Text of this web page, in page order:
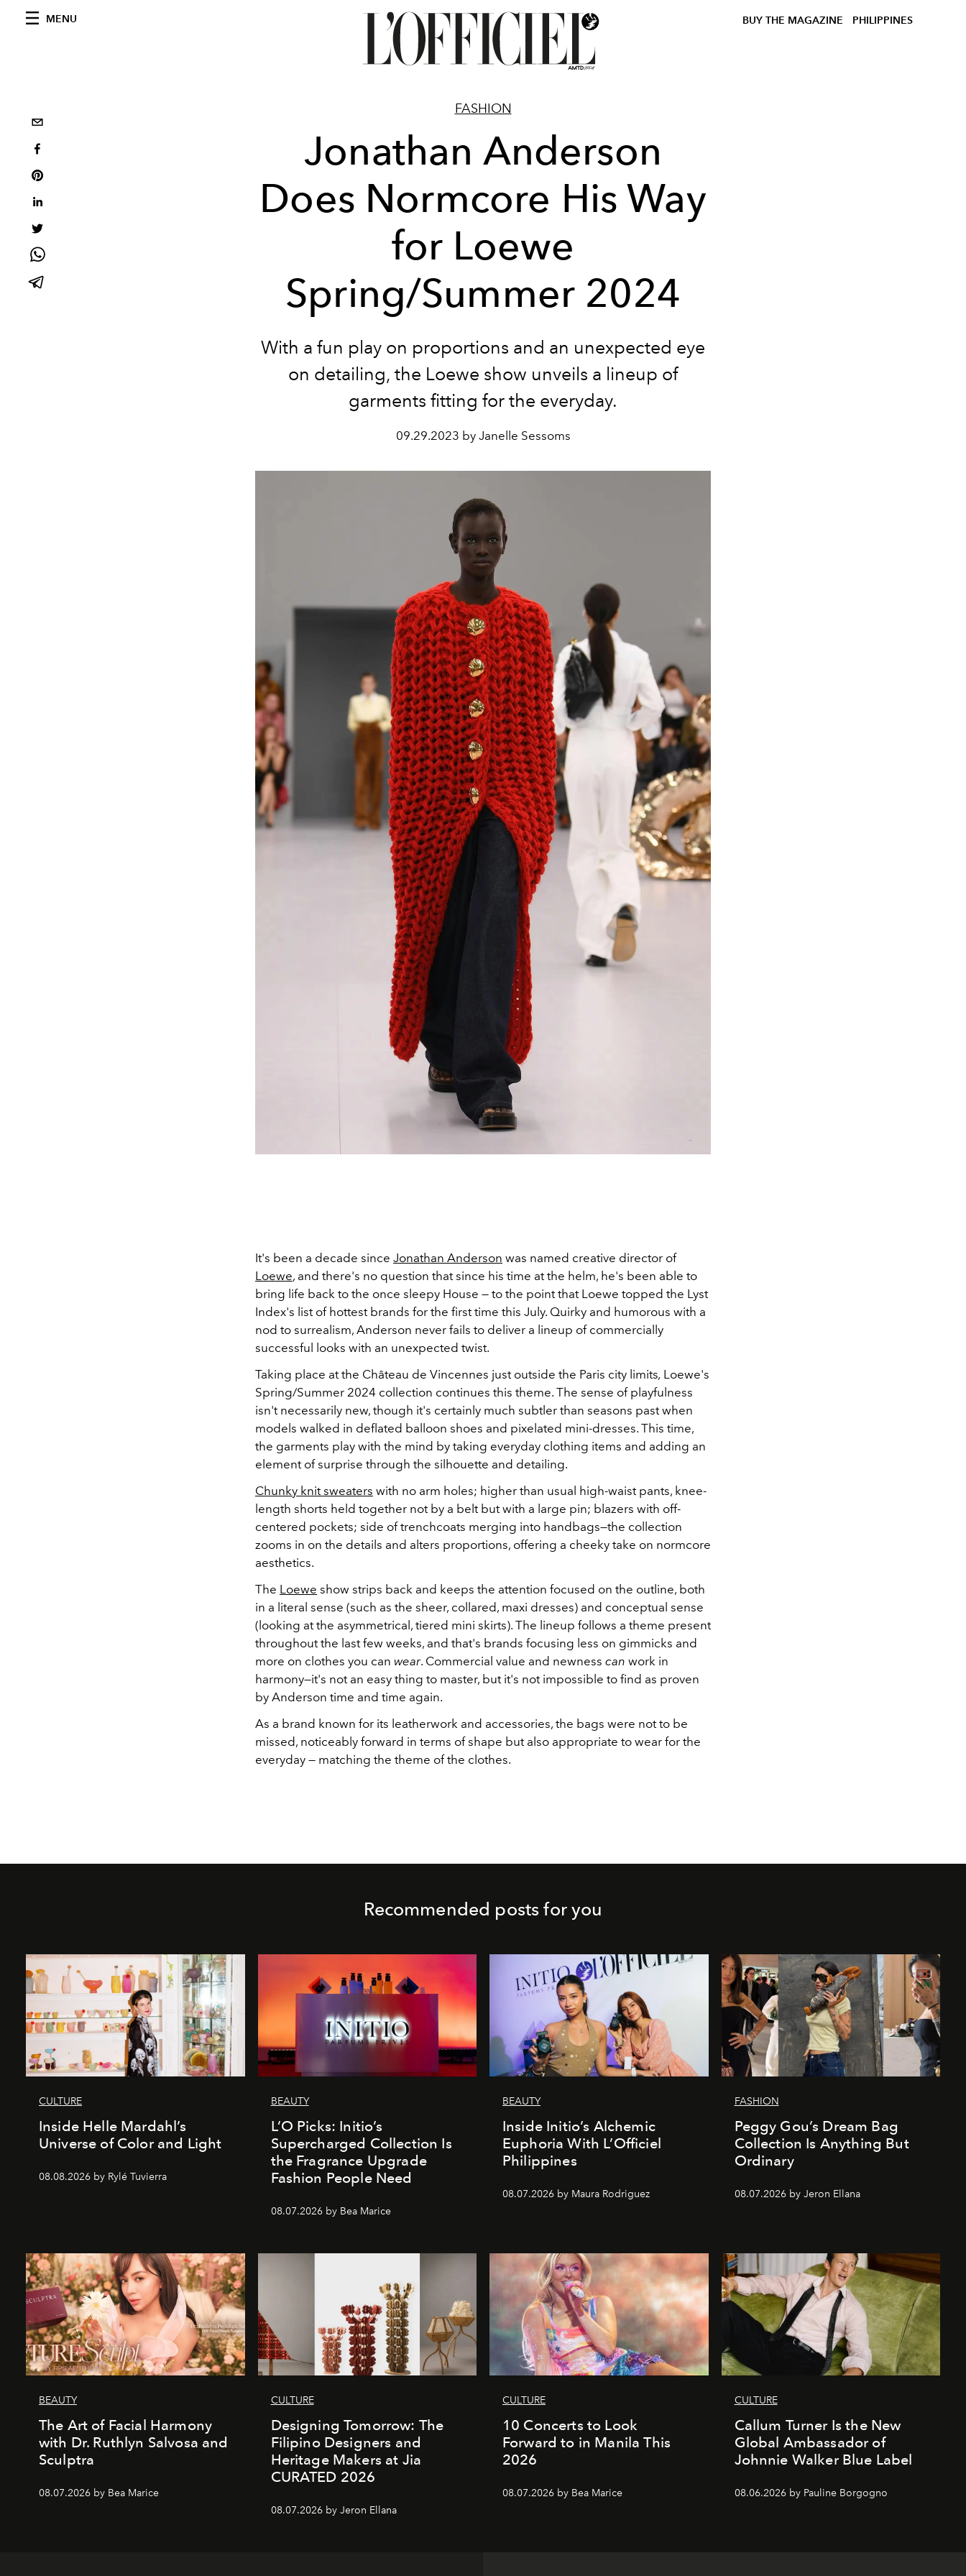
MENU BUY THE MAGAZINE PHILIPPINES
FASHION
Jonathan Anderson
Does Normcore His Way
for Loewe
Spring/Summer 2024
With a fun play on proportions and an unexpected eye
on detailing, the Loewe show unveils a lineup of
garments fitting for the everyday.
09.29.2023 by Janelle Sessoms
It's been a decade since Jonathan Anderson was named creative director of
Loewe, and there's no question that since his time at the helm, he's been able to
bring life back to the once sleepy House — to the point that Loewe topped the Lyst
Index's list of hottest brands for the first time this July. Quirky and humorous with a
nod to surrealism, Anderson never fails to deliver a lineup of commercially
successful looks with an unexpected twist.
Taking place at the Château de Vincennes just outside the Paris city limits, Loewe's
Spring/Summer 2024 collection continues this theme. The sense of playfulness
isn't necessarily new, though it's certainly much subtler than seasons past when
models walked in deflated balloon shoes and pixelated mini-dresses. This time,
the garments play with the mind by taking everyday clothing items and adding an
element of surprise through the silhouette and detailing.
Chunky knit sweaters with no arm holes; higher than usual high-waist pants, knee-
length shorts held together not by a belt but with a large pin; blazers with off-
centered pockets; side of trenchcoats merging into handbags—the collection
zooms in on the details and alters proportions, offering a cheeky take on normcore
aesthetics.
The Loewe show strips back and keeps the attention focused on the outline, both
in a literal sense (such as the sheer, collared, maxi dresses) and conceptual sense
(looking at the asymmetrical, tiered mini skirts). The lineup follows a theme present
throughout the last few weeks, and that's brands focusing less on gimmicks and
more on clothes you can wear. Commercial value and newness can work in
harmony—it's not an easy thing to master, but it's not impossible to find as proven
by Anderson time and time again.
As a brand known for its leatherwork and accessories, the bags were not to be
missed, noticeably forward in terms of shape but also appropriate to wear for the
everyday — matching the theme of the clothes.
Recommended posts for you
CULTURE
Inside Helle Mardahl’s
Universe of Color and Light
08.08.2026 by Rylé Tuvierra
BEAUTY
L’O Picks: Initio’s
Supercharged Collection Is
the Fragrance Upgrade
Fashion People Need
08.07.2026 by Bea Marice
BEAUTY
Inside Initio’s Alchemic
Euphoria With L’Officiel
Philippines
08.07.2026 by Maura Rodriguez
FASHION
Peggy Gou’s Dream Bag
Collection Is Anything But
Ordinary
08.07.2026 by Jeron Ellana
BEAUTY
The Art of Facial Harmony
with Dr. Ruthlyn Salvosa and
Sculptra
08.07.2026 by Bea Marice
CULTURE
Designing Tomorrow: The
Filipino Designers and
Heritage Makers at Jia
CURATED 2026
08.07.2026 by Jeron Ellana
CULTURE
10 Concerts to Look
Forward to in Manila This
2026
08.07.2026 by Bea Marice
CULTURE
Callum Turner Is the New
Global Ambassador of
Johnnie Walker Blue Label
08.06.2026 by Pauline Borgogno